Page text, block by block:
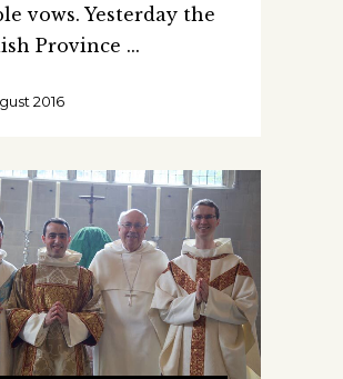
vows. Yesterday the
Province
2016